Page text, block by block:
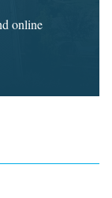
online